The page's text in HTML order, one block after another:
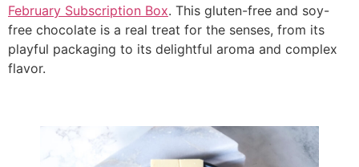
February Subscription Box. This gluten-free and soy-
free chocolate is a real treat for the senses, from its
playful packaging to its delightful aroma and complex
flavor.